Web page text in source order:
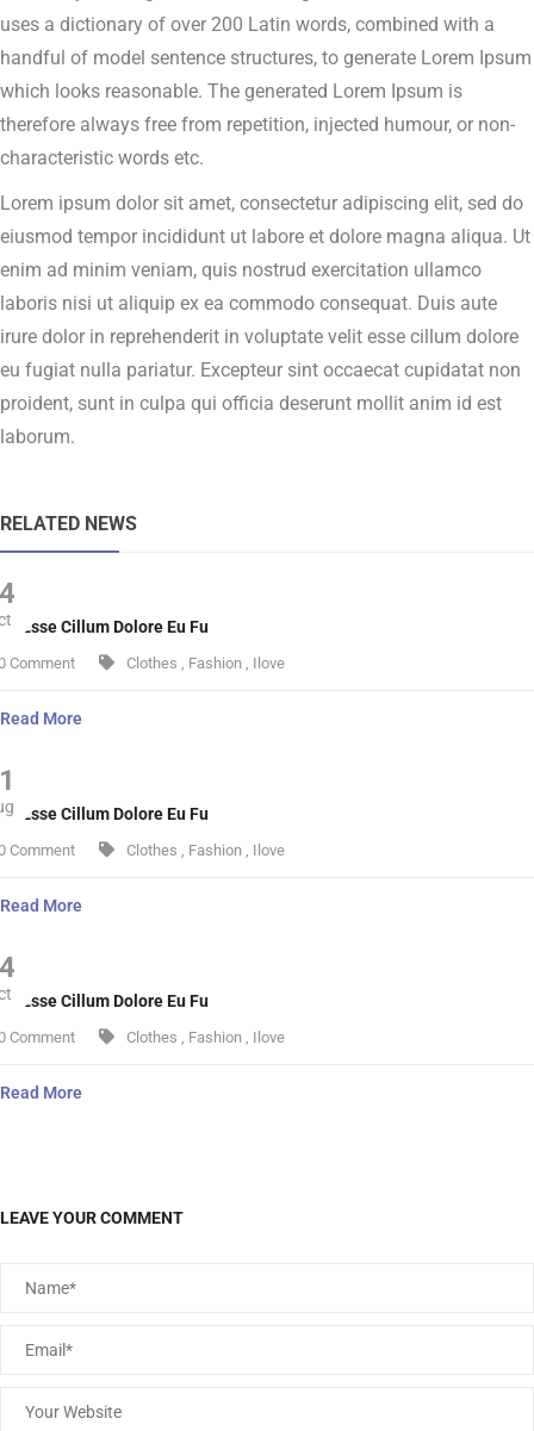
uses a dictionary of over 200 Latin words, combined with a
handful of model sentence structures, to generate Lorem Ipsum
which looks reasonable. The generated Lorem Ipsum is
therefore always free from repetition, injected humour, or non-
characteristic words etc.
Lorem ipsum dolor sit amet, consectetur adipiscing elit, sed do
eiusmod tempor incididunt ut labore et dolore magna aliqua. Ut
enim ad minim veniam, quis nostrud exercitation ullamco
laboris nisi ut aliquip ex ea commodo consequat. Duis aute
irure dolor in reprehenderit in voluptate velit esse cillum dolore
eu fugiat nulla pariatur. Excepteur sint occaecat cupidatat non
proident, sunt in culpa qui officia deserunt mollit anim id est
laborum.
RELATED NEWS
Esse Cillum Dolore Eu Fu
Comment Clothes , Fashion , Ilove
Read More
Esse Cillum Dolore Eu Fu
Comment Clothes , Fashion , Ilove
Read More
Esse Cillum Dolore Eu Fu
Comment Clothes , Fashion , Ilove
Read More
LEAVE YOUR COMMENT